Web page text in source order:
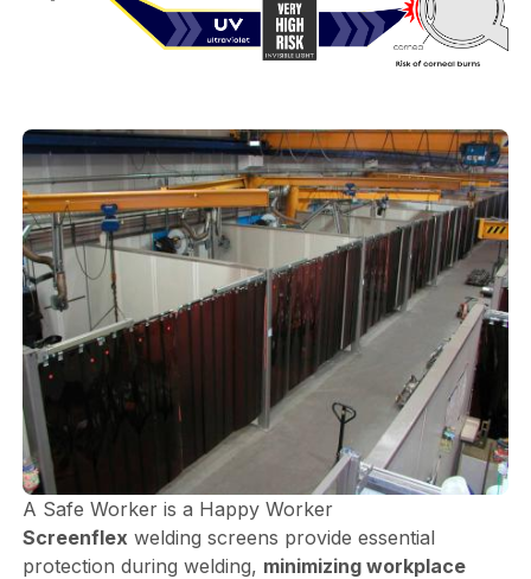
A Safe Worker is a Happy Worker
Screenflex welding screens provide essential
protection during welding, minimizing workplace